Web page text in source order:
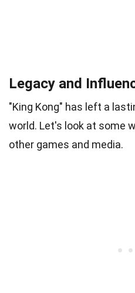
Legacy and
"King Kong" has left a
world. Let's look at some
other games and media.